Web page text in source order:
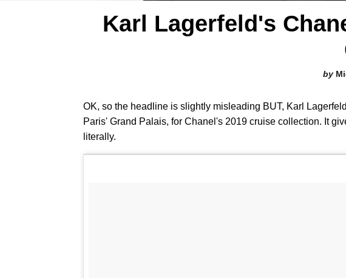
Karl Lagerfeld's
OK, so the headline is slightly misleading BUT, Karl
Paris' Grand Palais, for Chanel's 2019 cruise collection. It
literally.